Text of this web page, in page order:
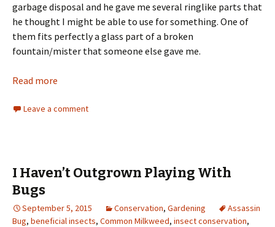
garbage disposal and he gave me several ringlike parts that
he thought I might be able to use for something. One of
them fits perfectly a glass part of a broken
fountain/mister that someone else gave me.
Read more
Leave a comment
I Haven’t Outgrown Playing With
Bugs
September 5, 2015 Conservation, Gardening
Assassin
Bug, beneficial insects, Common Milkweed, insect conservation,